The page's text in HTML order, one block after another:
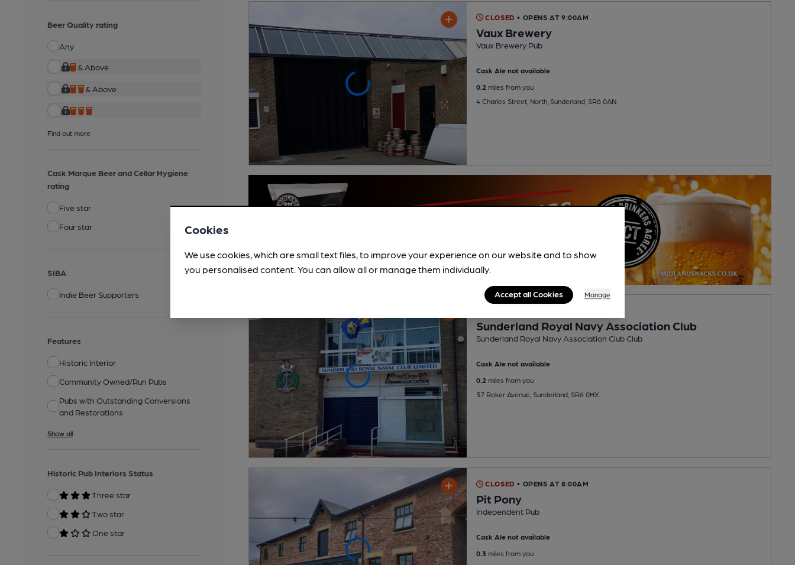
Beer Quality rating
Any
& Above
& Above
Find out more
Cask Marque Beer and Cellar Hygiene
rating
Five star
Four star
SIBA
Indie Beer Supporters
Features
Historic Interior
Community Owned/Run Pubs
Pubs with Outstanding Conversions
and Restorations
Show all
Historic Pub Interiors Status
Three star
Two star
One star
CLOSED • OPENS AT 9:00AM
Vaux Brewery
Vaux Brewery Pub
Cask Ale not available
0.2 miles from you
4 Charles Street, North, Sunderland, SR6 0AN
Sunderland Royal Navy Association Club
Sunderland Royal Navy Association Club Club
Cask Ale not available
0.2 miles from you
37 Roker Avenue, Sunderland, SR6 0HX
CLOSED • OPENS AT 8:00AM
Pit Pony
Independent Pub
Cask Ale not available
0.3miles from you
Cookies
We use cookies, which are small text files, to improve your experience on our website and to show
you personalised content. You can allow all or manage them individually.
Accept all Cookies Manage